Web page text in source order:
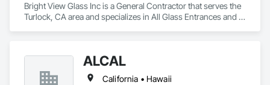
Bright View Glass Inc is a General Contractor that serves the
Turlock, CA area and specializes in All Glass Entrances and
ALCAL
California • Hawaii